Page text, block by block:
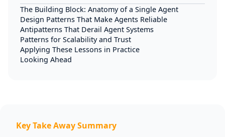
The Building Block: Anatomy of a Single Agent
Design Patterns That Make Agents Reliable
Antipatterns That Derail Agent Systems
Patterns for Scalability and Trust
Applying These Lessons in Practice
Looking Ahead
Key Take Away Summary